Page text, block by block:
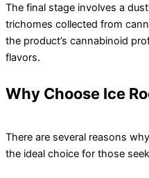
The final stage involves a
trichomes collected from
the product’s cannabinoid
flavors.
Why Choose Ice
There are several reasons
the ideal choice for those